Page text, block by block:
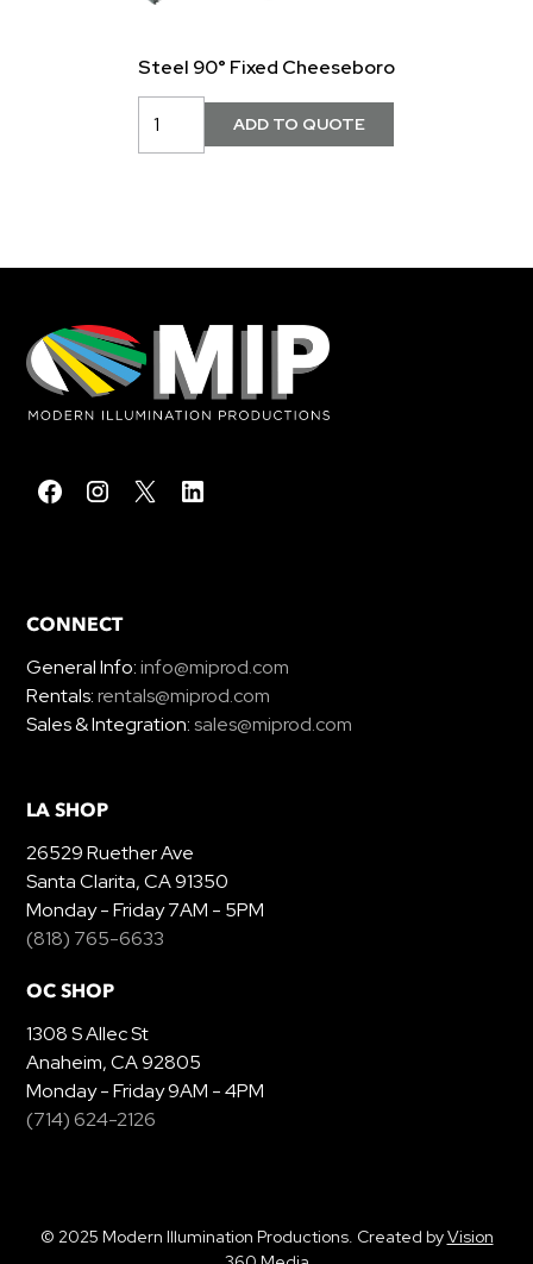
Steel 90° Fixed Cheeseboro
CONNECT
General Info:info@miprod.com
Rentals:rentals@miprod.com
Sales & Integration:sales@miprod.com
LA SHOP
26529 Ruether Ave
Santa Clarita, CA 91350
Monday - Friday 7AM - 5PM
(818) 765-6633
OC SHOP
1308 S Allec St
Anaheim, CA 92805
Monday - Friday 9AM - 4PM
(714) 624-2126
© 2025 Modern Illumination Productions. Created byVision